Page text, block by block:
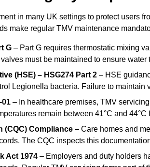
in many UK settings to protect users
make regular TMV maintenance
G – Part G requires thermostatic mixing
must be maintained to ensure
(HSE) – HSG274 Part 2 – HSE
Legionella bacteria. Failure to maintain
01 – In healthcare premises, TMV
remain between 41°C and 44°C
(CQC) Compliance – Care homes and
The CQC inspects this
Act 1974 – Employers and duty holders